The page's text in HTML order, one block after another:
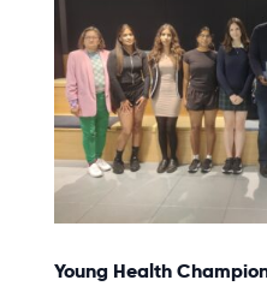
Young Health